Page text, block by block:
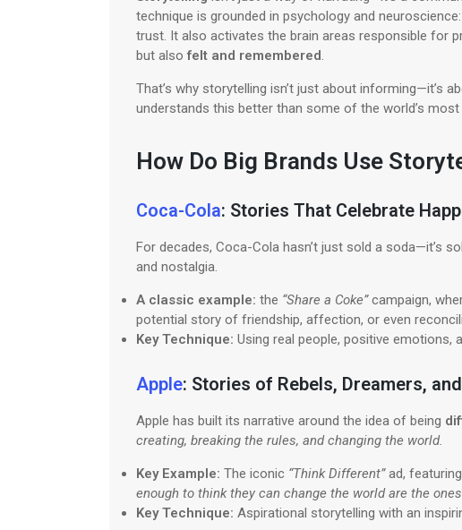
technique is grounded in psychology and
trust. It also activates the brain areas responsible for
but alsofelt and remembered
That’s why storytelling isn’t just about informing—it’s
understands this better than some of the world’s
How Do Big Brands Use
Coca-Cola: Stories That Celebrate
For decades, Coca-Cola hasn’t just sold a soda—it’s
and nostalgia.
A classic example: the “Share a Coke”campaign,
potential story of friendship, affection, or even
Key Technique: Using real people, positive emotions,
Apple: Stories of Rebels, Dreamers,
Apple has built its narrative around the idea of being
creating, breaking the rules, and changing the world.
Key Example: The iconic “Think Different”ad,
enough to think they can change the world are the ones
Key Technique: Aspirational storytelling with an